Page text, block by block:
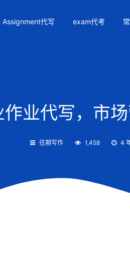
Assignment代写 exam代考
业代写，市
往期写作 1,458 4